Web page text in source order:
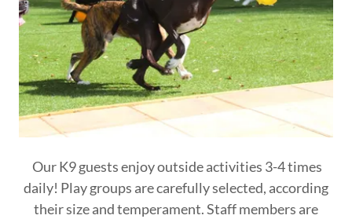
Our K9 guests enjoy outside activities 3-4 times
daily! Play groups are carefully selected, according
their size and temperament. Staff members are